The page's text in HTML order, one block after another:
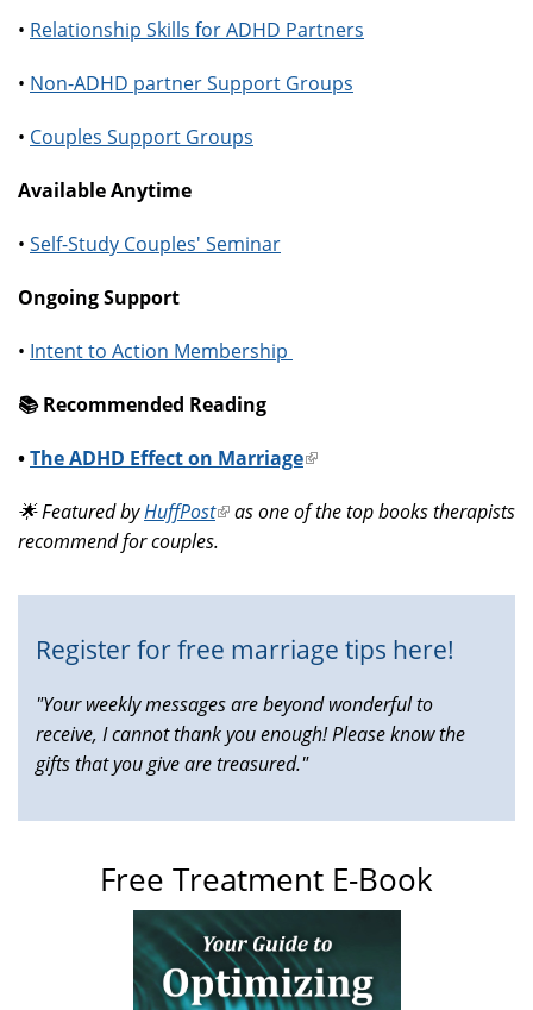
• Relationship Skills for ADHD Partners
• Non-ADHD partner Support Groups
• Couples Support Groups
Available Anytime
• Self-Study Couples' Seminar
Ongoing Support
• Intent to Action Membership
📚️ Recommended Reading
•The ADHD Effect on Marriage(link
external)
🌟 Featured byHuffPost(link
is
as one of the top books therapists
recommend for couples.
Register for free marriage tips here!
"Your weekly messages are beyond wonderful to
receive, I cannot thank you enough! Please know the
gifts that you give are treasured."
Free Treatment E-Book